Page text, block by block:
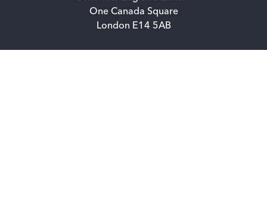
One Canada Square
London E14 5AB